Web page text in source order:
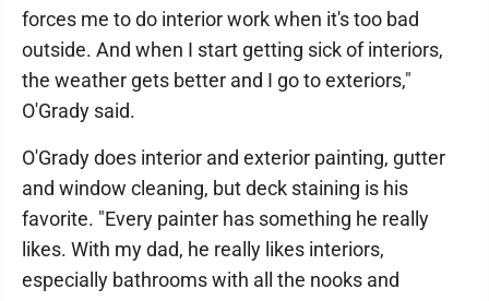
forces me to do interior work when it's too bad
outside. And when I start getting sick of interiors,
the weather gets better and I go to exteriors,"
O'Grady said.
O'Grady does interior and exterior painting, gutter
and window cleaning, but deck staining is his
favorite. "Every painter has something he really
likes. With my dad, he really likes interiors,
especially bathrooms with all the nooks and